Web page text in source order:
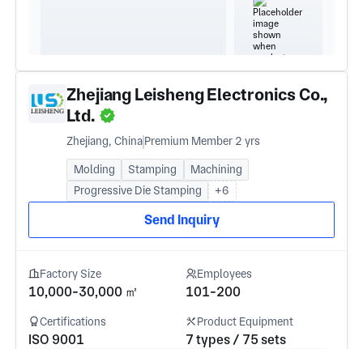
Zhejiang Leisheng Electronics Co.,
Ltd.
Zhejiang, ChinaPremium Member 2 yrs
Molding Stamping
Machining
Progressive Die Stamping
+6
Send Inquiry
Factory Size
10,000-30,000 ㎡
Employees
101-200
Certifications
ISO 9001
Product Equipment
7 types / 75 sets